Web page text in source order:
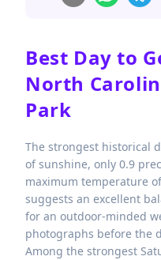
Best Day to
North
Park
The strongest historical
of sunshine, only 0.9
maximum temperature
suggests an excellent
for an outdoor-minded
photographs before the
Among the strongest